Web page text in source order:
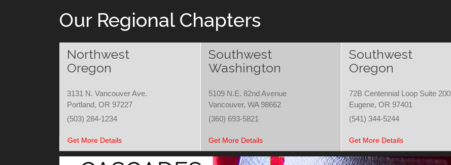
Our Regional Chapters
Northwest
Oregon
Southwest
Washington
Southwest
Oregon
3131 N. Vancouver Ave.
Portland, OR 97227
5109 N.E. 82nd Avenue
Vancouver, WA 98662
72B Centennial Loop Suite 200
Eugene, OR 97401
(503) 284-1234
(360) 693-5821 (541) 344-5244
Get More Details Get More Details Get More Details